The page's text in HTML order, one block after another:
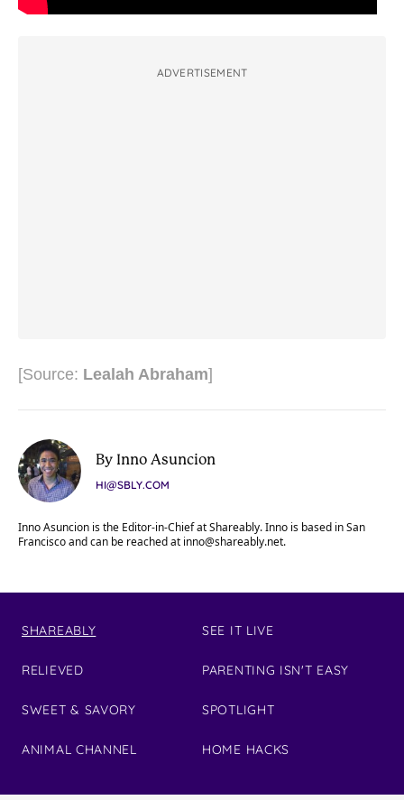
ADVERTISEMENT
[Source: Lealah Abraham]
By Inno Asuncion
HI@SBLY.COM
Inno Asuncion is the Editor-in-Chief at Shareably. Inno is based in San
Francisco and can be reached at inno@shareably.net.
SHAREABLY
RELIEVED
SWEET & SAVORY
ANIMAL CHANNEL
SEE IT LIVE
PARENTING ISN'T EASY
SPOTLIGHT
HOME HACKS